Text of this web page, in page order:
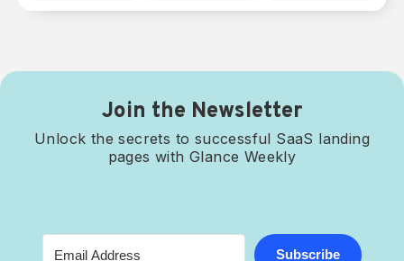
Join the Newsletter
Unlock the secrets to successful SaaS landing
pages with Glance Weekly
Subscribe